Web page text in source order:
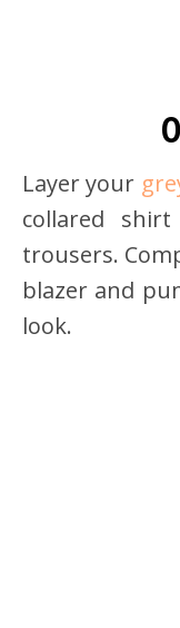
Layer your
collared
trousers.
blazer and
look.